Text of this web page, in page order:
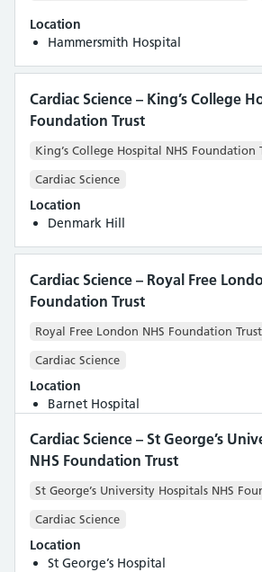
Location
Hammersmith Hospital
Cardiac Science – King’s College
Foundation Trust
King’s College Hospital NHS Foundation
Cardiac Science
Location
Denmark Hill
Cardiac Science – Royal Free
Foundation Trust
Royal Free London NHS Foundation Trust
Cardiac Science
Location
Barnet Hospital
Cardiac Science – St George’s
NHS Foundation Trust
St George’s University Hospitals NHS
Cardiac Science
Location
St George’s Hospital